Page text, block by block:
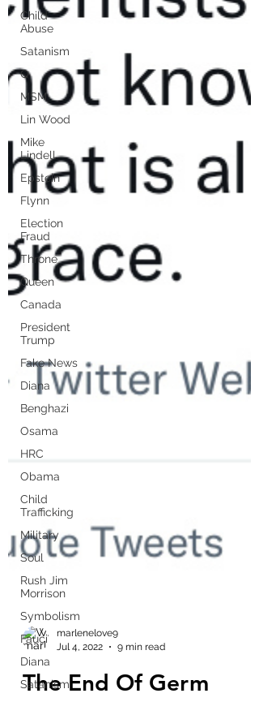
Child
Abuse
Satanism
Q
MSM
Lin Wood
Mike
Lindell
Epstein
Flynn
Election
Fraud
Throne
Queen
Canada
President
Trump
Fake News
Diana
Benghazi
Osama
HRC
Obama
Child
Trafficking
Military
Soul
Rush Jim
Morrison
Symbolism
Fauci
Diana
Satanism
Jul 4, 2022
9 min read